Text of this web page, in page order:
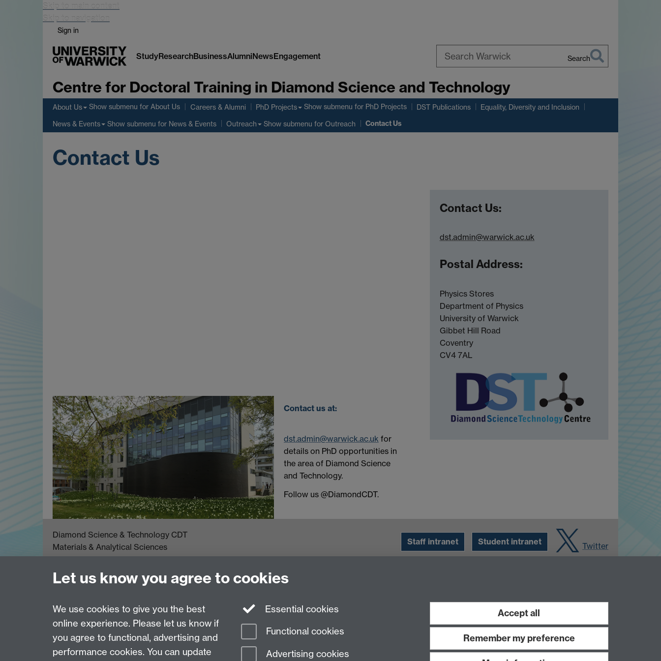
Skip to main content
Skip to navigation
Sign in
StudyResearchBusinessAlumniNewsEngagement
Warwick
Search
Centre for Doctoral Training in Diamond Science and Technology
About Us Show submenu for About Us Careers & Alumni PhD Projects Show submenu for PhD Projects DST Publications Equality, Diversity and Inclusion
News & Events Show submenu for News & Events Outreach Show submenu for Outreach Contact Us
Contact Us
Contact us at:
dst.admin@warwick.ac.uk for
details on PhD opportunities in
the area of Diamond Science
and Technology.
Follow us @DiamondCDT.
Contact Us:
dst.admin@warwick.ac.uk
Postal Address:
Physics Stores
Department of Physics
University of Warwick
Gibbet Hill Road
Coventry
CV4 7AL
Diamond Science & Technology CDT
Materials & Analytical Sciences
University of Warwick
Coventry CV4 7AL
Staff intranet Student intranet Twitter
Last revised: Mon 15 Nov 2021
Let us know you agree to cookies
We use cookies to give you the best
online experience. Please let us know if
you agree to functional, advertising and
performance cookies. You can update
Essential cookies
Functional cookies
Advertising cookies
Accept all
Remember my preference